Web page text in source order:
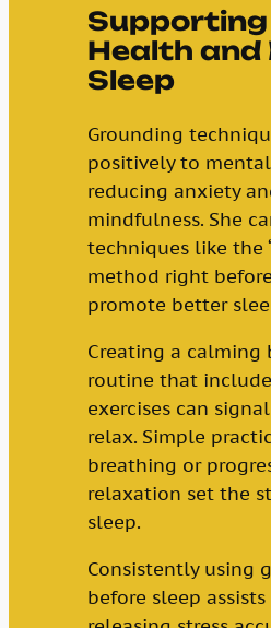
Health and
Sleep
Grounding
positively to
reducing anxiety
mindfulness. She
techniques like the
method right
promote better
Creating a calming
routine that
exercises can
relax. Simple
breathing or
relaxation set the
sleep.
Consistently using
before sleep